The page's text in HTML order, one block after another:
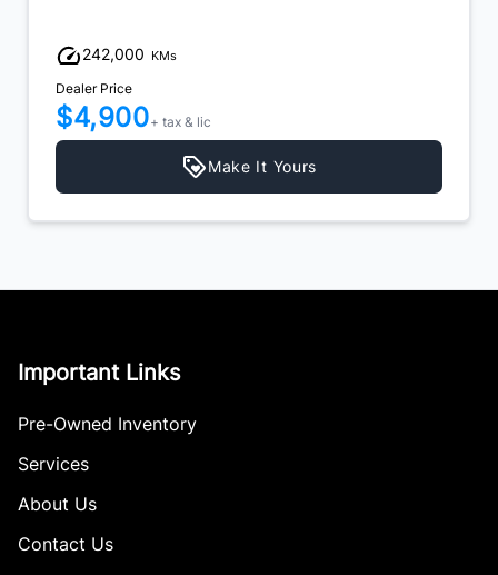
242,000 KMs
Dealer Price
$4,900+ tax & lic
Make It Yours
Important Links
Pre-Owned Inventory
Services
About Us
Contact Us